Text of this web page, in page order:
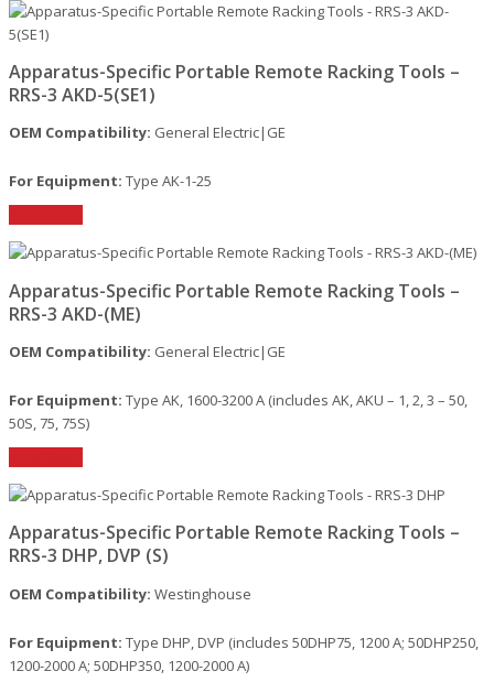
Apparatus-Specific Portable Remote Racking Tools –
RRS-3 AKD-5(SE1)
OEM Compatibility: General Electric|GE
For Equipment: Type AK-1-25
Apparatus-Specific Portable Remote Racking Tools –
RRS-3 AKD-(ME)
OEM Compatibility: General Electric|GE
For Equipment: Type AK, 1600-3200 A (includes AK, AKU – 1, 2, 3 – 50,
50S, 75, 75S)
Apparatus-Specific Portable Remote Racking Tools –
RRS-3 DHP, DVP (S)
OEM Compatibility: Westinghouse
For Equipment: Type DHP, DVP (includes 50DHP75, 1200 A; 50DHP250,
1200-2000 A; 50DHP350, 1200-2000 A)